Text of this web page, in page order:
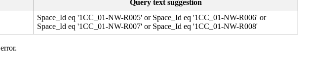
Query text suggestion
Space_Id eq '1CC_01-NW-R005' or Space_Id eq '1CC_01-NW-R006' or
Space_Id eq '1CC_01-NW-R007' or Space_Id eq '1CC_01-NW-R008'
error.